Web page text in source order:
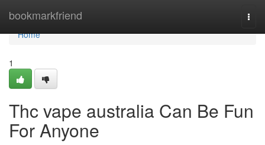
bookmarkfriend
Home
Home
1
Thc vape australia Can Be Fun
For Anyone